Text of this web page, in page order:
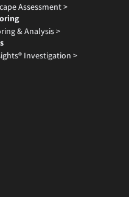
Assessment >
& Analysis >
Investigation >